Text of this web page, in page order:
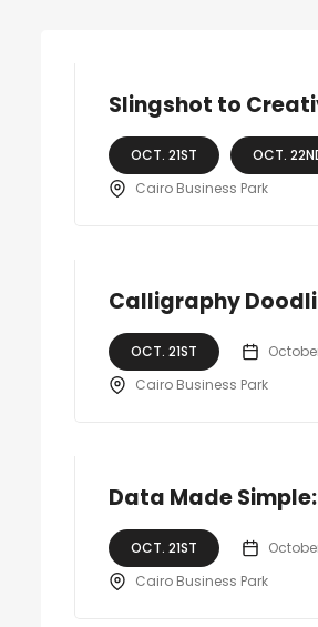
Slingshot to
OCT. 21ST OCT.
Cairo Business Park
OCT. 21ST
Cairo Business Park
Data Made
OCT. 21ST
Cairo Business Park